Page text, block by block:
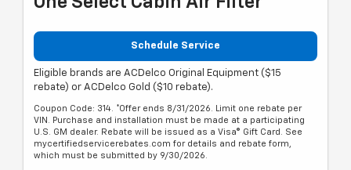
Schedule Service
Eligible brands are ACDelco Original Equipment ($15
rebate) or ACDelco Gold ($10 rebate).
Coupon Code: 314. *Offer ends 8/31/2026. Limit one rebate per
VIN. Purchase and installation must be made at a participating
U.S. GM dealer. Rebate will be issued as a Visa® Gift Card. See
mycertifiedservicerebates.com for details and rebate form,
which must be submitted by 9/30/2026.